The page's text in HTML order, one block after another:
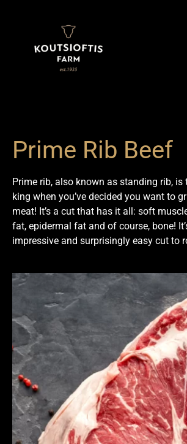
Prime Rib Beef
Prime rib, also known as standing rib, is
king when you’ve decided you want to
meat! It’s a cut that has it all: soft
fat, epidermal fat and of course, bone!
impressive and surprisingly easy cut to